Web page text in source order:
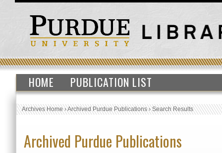
HOME PUBLICATION LIST
Archives Home›Archived Purdue Publications›Search Results
Archived Purdue Publications